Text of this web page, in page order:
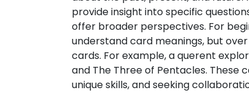
provide insight into specific
offer broader perspectives. For
understand card meanings, but
cards. For example, a querent
and The Three of Pentacles. These
unique skills, and seeking